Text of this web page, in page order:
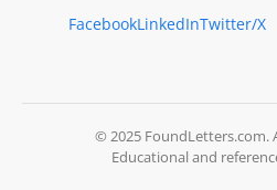
FacebookLinkedInTwitter/X
© 2025 FoundLetters.com.
Educational and